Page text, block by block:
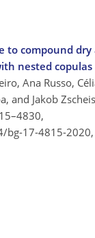
to compound
nested copulas
Ana Russo,
and Jakob
bg-17-4815-2020,